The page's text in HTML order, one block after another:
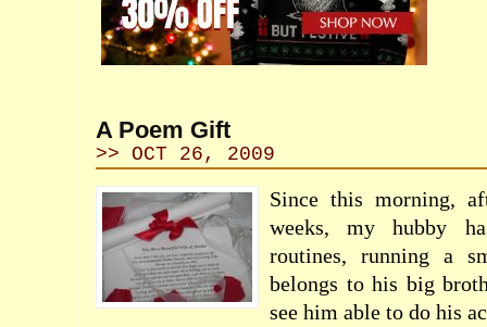
A Poem Gift
>> OCT 26, 2009
Since this morning,
weeks, my hubby
routines, running a
belongs to his big
see him able to do his